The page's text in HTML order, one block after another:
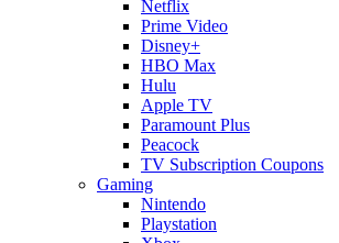
Netflix
Prime Video
Disney+
HBO Max
Hulu
Apple TV
Paramount Plus
Peacock
TV Subscription Coupons
Gaming
Nintendo
Playstation